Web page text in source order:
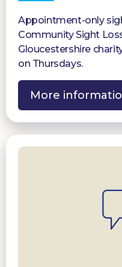
Appointment-only
Community Sight
Gloucestershire
on Thursdays.
More